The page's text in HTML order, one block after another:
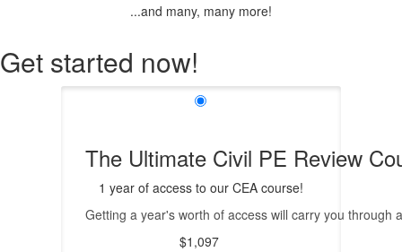
...and many, many more!
Get started now!
The Ultimate Civil PE Review
1 year of access to our CEA course!
Getting a year's worth of access will carry you
$1,097